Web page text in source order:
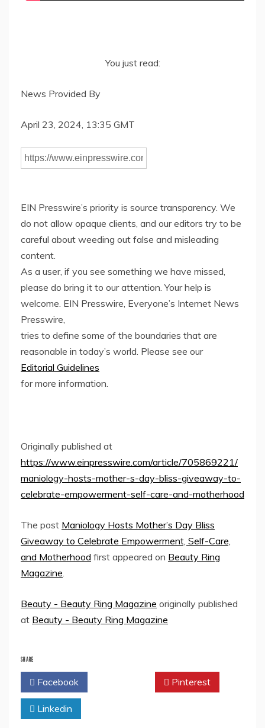
You just read:
News Provided By
April 23, 2024, 13:35 GMT
EIN Presswire’s priority is source transparency. We
do not allow opaque clients, and our editors try to be
careful about weeding out false and misleading
content.
As a user, if you see something we have missed,
please do bring it to our attention. Your help is
welcome. EIN Presswire, Everyone’s Internet News
Presswire,
tries to define some of the boundaries that are
reasonable in today’s world. Please see our
Editorial Guidelines
for more information.
Originally published at
https://www.einpresswire.com/article/705869221/
maniology-hosts-mother-s-day-bliss-giveaway-to-
celebrate-empowerment-self-care-and-motherhood
The post Maniology Hosts Mother’s Day Bliss
Giveaway to Celebrate Empowerment, Self-Care,
and Motherhood first appeared on Beauty Ring
Magazine.
Beauty - Beauty Ring Magazine originally published
at Beauty - Beauty Ring Magazine
SHARE
Facebook Pinterest
Linkedin